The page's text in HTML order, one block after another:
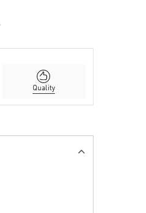
Quality